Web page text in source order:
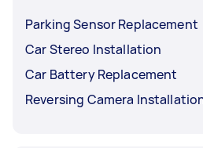
Parking Sensor Replacement
Car Stereo Installation
Car Battery Replacement
Reversing Camera